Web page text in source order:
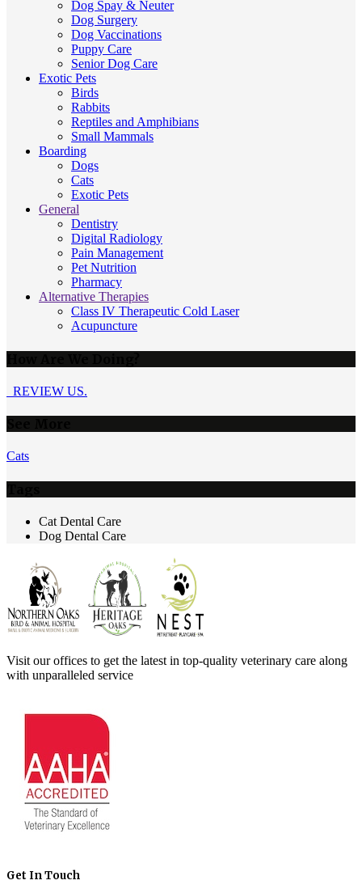
Dog Spay & Neuter
Dog Surgery
Dog Vaccinations
Puppy Care
Senior Dog Care
Exotic Pets
Birds
Rabbits
Reptiles and Amphibians
Small Mammals
Boarding
Dogs
Cats
Exotic Pets
General
Dentistry
Digital Radiology
Pain Management
Pet Nutrition
Pharmacy
Alternative Therapies
Class IV Therapeutic Cold Laser
Acupuncture
REVIEW US.
Cats
Cat Dental Care
Dog Dental Care
Visit our offices to get the latest in top-quality veterinary care along
with unparalleled service
Get In Touch